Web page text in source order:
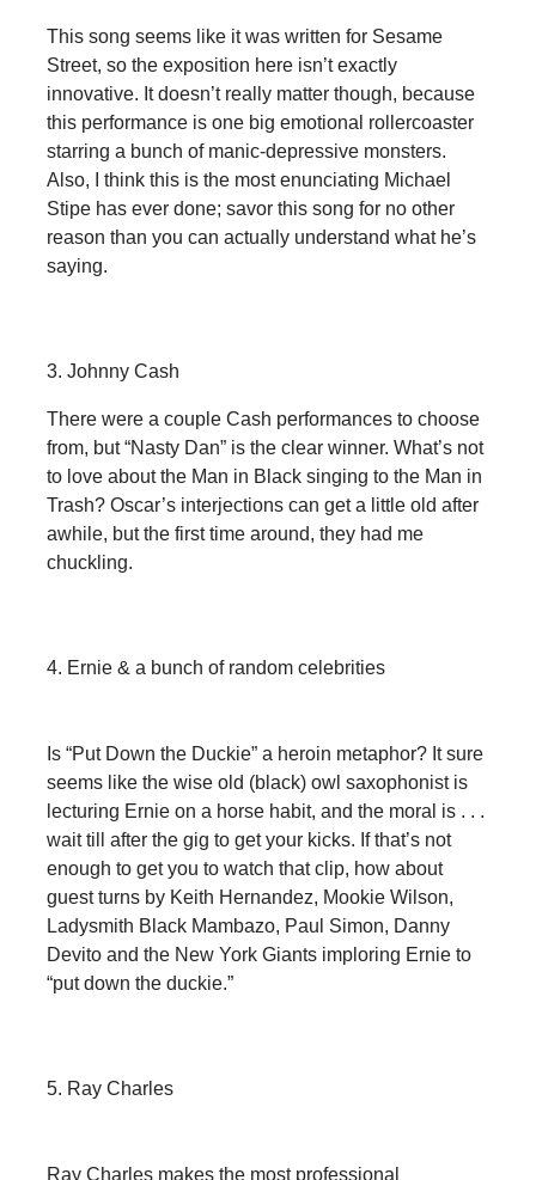
This song seems like it was written for Sesame
Street, so the exposition here isn’t exactly
innovative. It doesn’t really matter though, because
this performance is one big emotional rollercoaster
starring a bunch of manic-depressive monsters.
Also, I think this is the most enunciating Michael
Stipe has ever done; savor this song for no other
reason than you can actually understand what he’s
saying.
3. Johnny Cash
There were a couple Cash performances to choose
from, but “Nasty Dan” is the clear winner. What’s not
to love about the Man in Black singing to the Man in
Trash? Oscar’s interjections can get a little old after
awhile, but the first time around, they had me
chuckling.
4. Ernie & a bunch of random celebrities
Is “Put Down the Duckie” a heroin metaphor? It sure
seems like the wise old (black) owl saxophonist is
lecturing Ernie on a horse habit, and the moral is . . .
wait till after the gig to get your kicks. If that’s not
enough to get you to watch that clip, how about
guest turns by Keith Hernandez, Mookie Wilson,
Ladysmith Black Mambazo, Paul Simon, Danny
Devito and the New York Giants imploring Ernie to
“put down the duckie.”
5. Ray Charles
Ray Charles makes the most professional